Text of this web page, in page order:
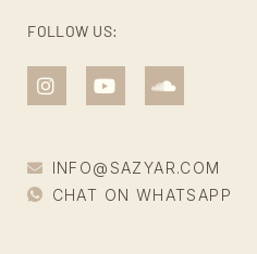
FOLLOW US:
INFO@SAZYAR.COM
CHAT ON WHATSAPP